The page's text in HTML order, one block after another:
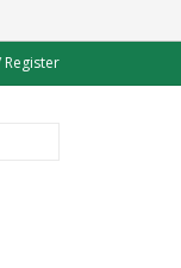
Register